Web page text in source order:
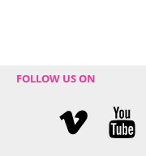
FOLLOW US ON